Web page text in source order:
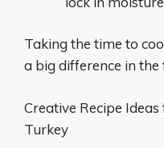
Taking the time to
a big difference in
Creative Recipe
Turkey